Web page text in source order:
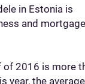
in Estonia is
and mortgage
of 2016 is more
year, the average